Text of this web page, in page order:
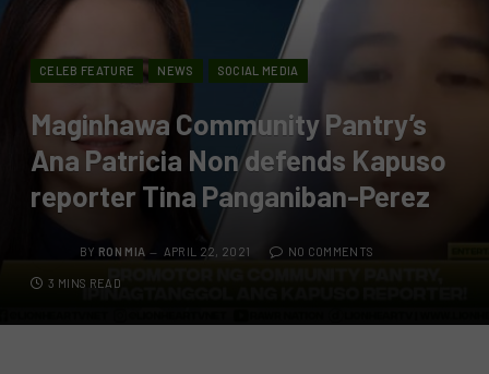
CELEB FEATURE NEWS SOCIAL MEDIA
Maginhawa Community Pantry’s
Ana Patricia Non defends Kapuso
reporter Tina Panganiban-Perez
BY RON MIA APRIL 22, 2021 NO COMMENTS
3 MINS READ